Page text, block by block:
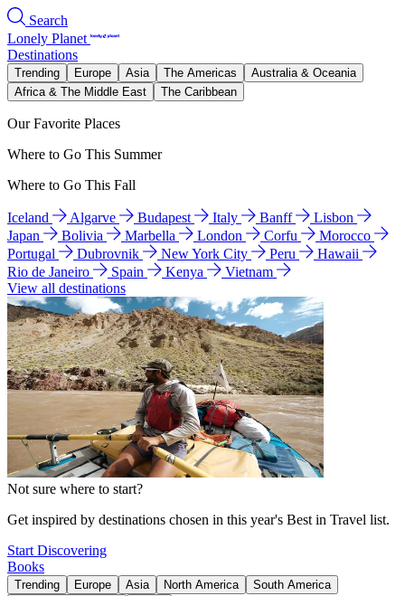
Search
Lonely Planet
Destinations
Trending Europe Asia The Americas
Australia & Oceania
Africa & The Middle East
The Caribbean
Our Favorite Places
Where to Go This Summer
Where to Go This Fall
Iceland Algarve Budapest Italy Banff
Lisbon
Japan
Bolivia Marbella London Corfu
Morocco
Portugal
Dubrovnik New York City Peru
Hawaii
Rio de Janeiro
Spain Kenya
Vietnam
View all destinations
Not sure where to start?
Get inspired by destinations chosen in this year's Best in Travel list.
Start Discovering
Books
Trending Europe Asia North America
South America